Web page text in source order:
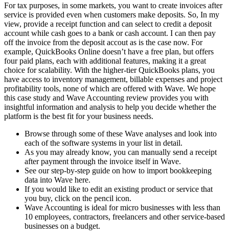
For tax purposes, in some markets, you want to create invoices after
service is provided even when customers make deposits. So, In my
view, provide a receipt function and can select to credit a deposit
account while cash goes to a bank or cash account. I can then pay
off the invoice from the deposit accout as is the case now. For
example, QuickBooks Online doesn’t have a free plan, but offers
four paid plans, each with additional features, making it a great
choice for scalability. With the higher-tier QuickBooks plans, you
have access to inventory management, billable expenses and project
profitability tools, none of which are offered with Wave. We hope
this case study and Wave Accounting review provides you with
insightful information and analysis to help you decide whether the
platform is the best fit for your business needs.
Browse through some of these Wave analyses and look into
each of the software systems in your list in detail.
As you may already know, you can manually send a receipt
after payment through the invoice itself in Wave.
See our step-by-step guide on how to import bookkeeping
data into Wave here.
If you would like to edit an existing product or service that
you buy, click on the pencil icon.
Wave Accounting is ideal for micro businesses with less than
10 employees, contractors, freelancers and other service-based
businesses on a budget.